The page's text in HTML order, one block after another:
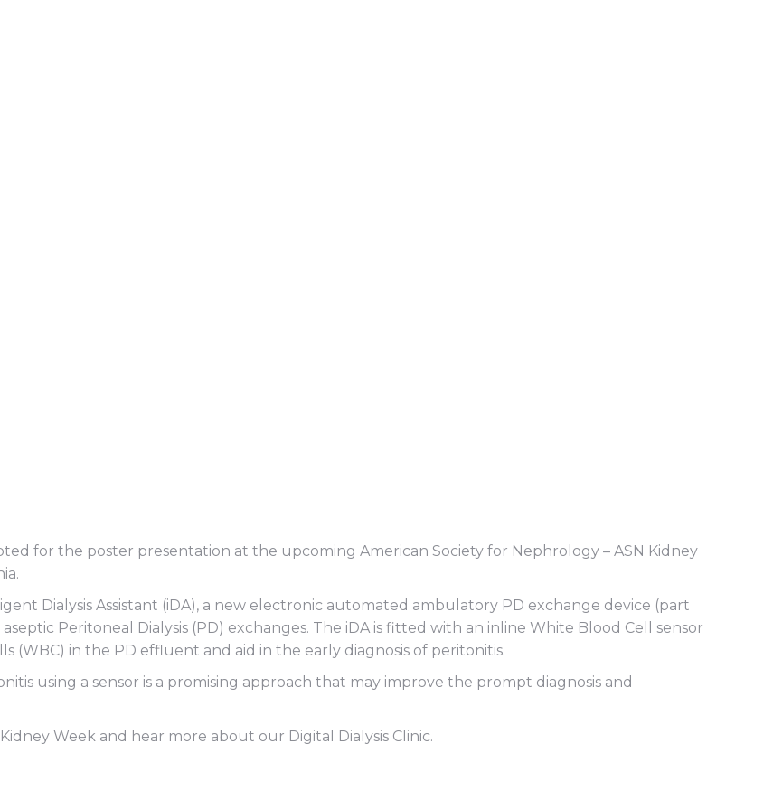
for the poster presentation at the upcoming American Society for Nephrology – ASN Kidney
Dialysis Assistant (iDA), a new electronic automated ambulatory PD exchange device (part
Peritoneal Dialysis (PD) exchanges. The iDA is fitted with an inline White Blood Cell sensor
in the PD effluent and aid in the early diagnosis of peritonitis.
using a sensor is a promising approach that may improve the prompt diagnosis and
Week and hear more about our Digital Dialysis Clinic.